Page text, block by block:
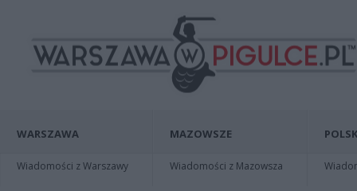
WARSZAWA
Wiadomości z Warszawy
MAZOWSZE
Wiadomości z Mazowsza